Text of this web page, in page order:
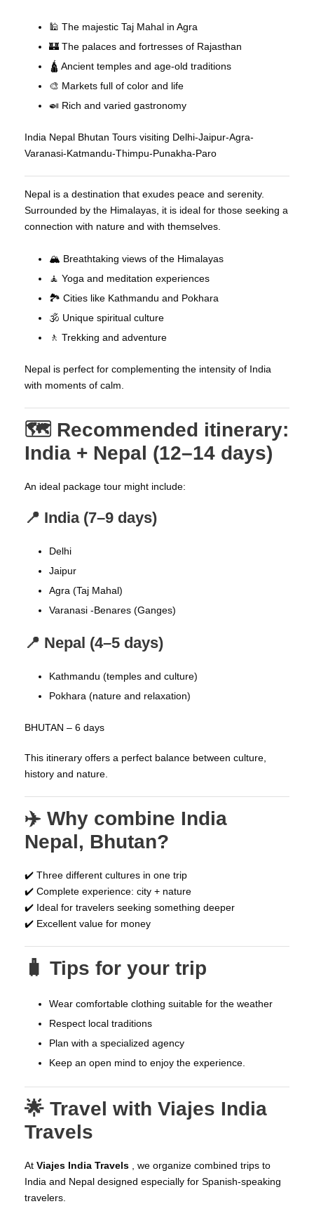
🕌 The majestic Taj Mahal in Agra
🏰 The palaces and fortresses of Rajasthan
🛕 Ancient temples and age-old traditions
🎨 Markets full of color and life
🍛 Rich and varied gastronomy
India Nepal Bhutan Tours visiting Delhi-Jaipur-Agra-
Varanasi-Katmandu-Thimpu-Punakha-Paro
Nepal is a destination that exudes peace and serenity.
Surrounded by the Himalayas, it is ideal for those seeking a
connection with nature and with themselves.
🏔️ Breathtaking views of the Himalayas
🧘 Yoga and meditation experiences
🏞️ Cities like Kathmandu and Pokhara
🕉️ Unique spiritual culture
🚶 Trekking and adventure
Nepal is perfect for complementing the intensity of India
with moments of calm.
🗺️ Recommended itinerary:
India + Nepal (12–14 days)
An ideal package tour might include:
📍 India (7–9 days)
Delhi
Jaipur
Agra (Taj Mahal)
Varanasi -Benares (Ganges)
📍 Nepal (4–5 days)
Kathmandu (temples and culture)
Pokhara (nature and relaxation)
BHUTAN – 6 days
This itinerary offers a perfect balance between culture,
history and nature.
✈️ Why combine India
Nepal, Bhutan?
✔️ Three different cultures in one trip
✔️ Complete experience: city + nature
✔️ Ideal for travelers seeking something deeper
✔️ Excellent value for money
🧳 Tips for your trip
Wear comfortable clothing suitable for the weather
Respect local traditions
Plan with a specialized agency
Keep an open mind to enjoy the experience.
🌟 Travel with Viajes India
Travels
At Viajes India Travels , we organize combined trips to
India and Nepal designed especially for Spanish-speaking
travelers.